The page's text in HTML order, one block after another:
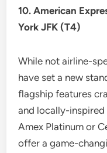
10. American
York JFK (T4)
While not airline-
have set a new
flagship features
and locally-
Amex Platinum or
offer a game-